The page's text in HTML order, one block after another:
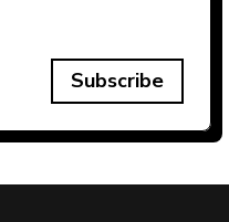
Subscribe